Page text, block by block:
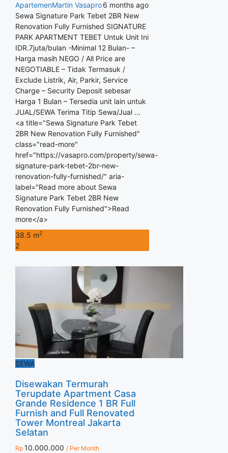
ApartemenMartin Vasapro6 months ago
Sewa Signature Park Tebet 2BR New
Renovation Fully Furnished SIGNATURE
PARK APARTMENT TEBET Untuk Unit Ini
IDR.7juta/bulan -Minimal 12 Bulan- –
Harga masih NEGO / All Price are
NEGOTIABLE – Tidak Termasuk /
Exclude Listrik, Air, Parkir, Service
Charge – Security Deposit sebesar
Harga 1 Bulan – Tersedia unit lain untuk
JUAL/SEWA Terima Titip Sewa/Jual ...
<a title="Sewa Signature Park Tebet
2BR New Renovation Fully Furnished"
class="read-more"
href="https://vasapro.com/property/sewa-
signature-park-tebet-2br-new-
renovation-fully-furnished/" aria-
label="Read more about Sewa
Signature Park Tebet 2BR New
Renovation Fully Furnished">Read
more</a>
38.5 m2
2
SEWA
Disewakan Termurah
Terupdate Apartment Casa
Grande Residence 1 BR Full
Furnish and Full Renovated
Tower Montreal Jakarta
Selatan
Rp 10.000.000 / Per Month